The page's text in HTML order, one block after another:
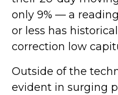
only 9% — a
or less has
correction low
Outside of the
evident in surging